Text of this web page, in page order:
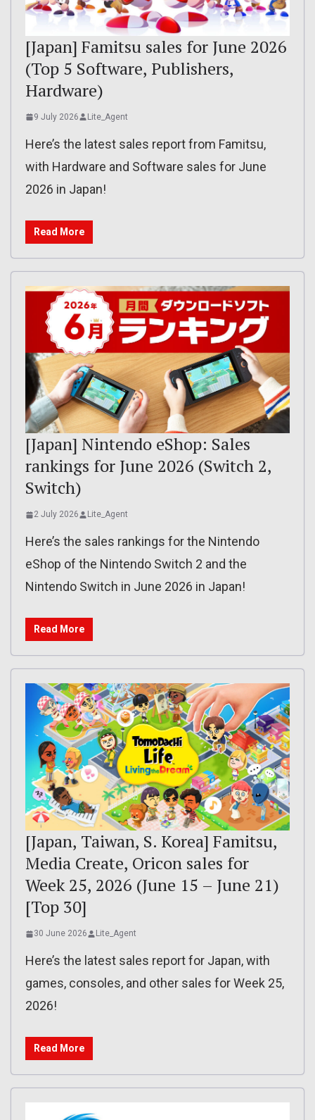
[Japan] Famitsu sales for June 2026
(Top 5 Software, Publishers,
Hardware)
9 July 2026 Lite_Agent
Here’s the latest sales report from Famitsu,
with Hardware and Software sales for June
2026 in Japan!
Read More
[Japan] Nintendo eShop: Sales
rankings for June 2026 (Switch 2,
Switch)
2 July 2026 Lite_Agent
Here’s the sales rankings for the Nintendo
eShop of the Nintendo Switch 2 and the
Nintendo Switch in June 2026 in Japan!
Read More
[Japan, Taiwan, S. Korea] Famitsu,
Media Create, Oricon sales for
Week 25, 2026 (June 15 – June 21)
[Top 30]
30 June 2026 Lite_Agent
Here’s the latest sales report for Japan, with
games, consoles, and other sales for Week 25,
2026!
Read More